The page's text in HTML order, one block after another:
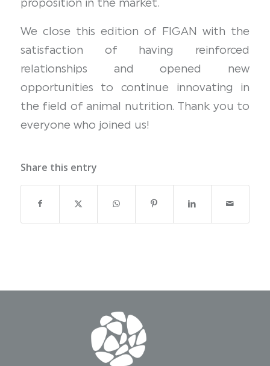
proposition in the market.
We close this edition of FIGAN with the
satisfaction of having reinforced
relationships and opened new
opportunities to continue innovating in
the field of animal nutrition. Thank you to
everyone who joined us!
Share this entry